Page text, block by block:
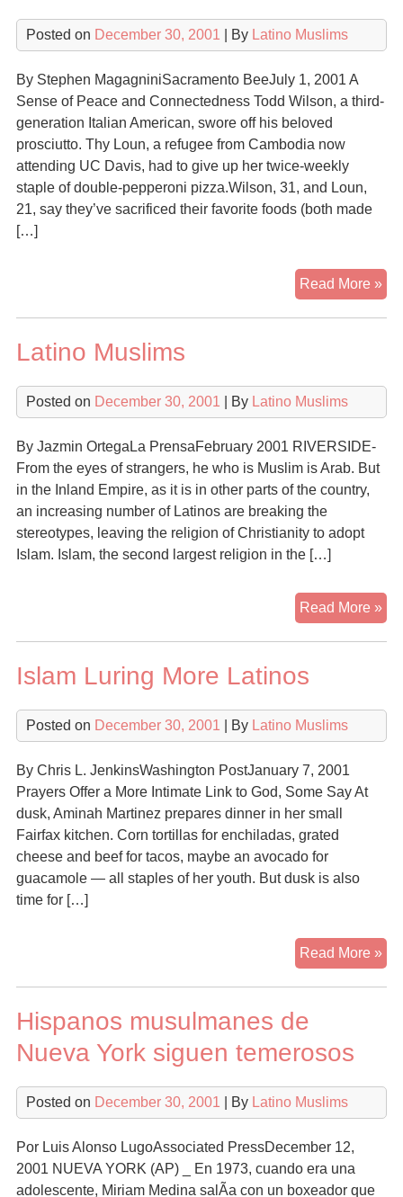
Posted on December 30, 2001 | By Latino Muslims
By Stephen MagagniniSacramento BeeJuly 1, 2001 A
Sense of Peace and Connectedness Todd Wilson, a third-
generation Italian American, swore off his beloved
prosciutto. Thy Loun, a refugee from Cambodia now
attending UC Davis, had to give up her twice-weekly
staple of double-pepperoni pizza.Wilson, 31, and Loun,
21, say they’ve sacrificed their favorite foods (both made
[…]
Read More »A
is
Latino Muslims
Posted on December 30, 2001 | By Latino Muslims
By Jazmin OrtegaLa PrensaFebruary 2001 RIVERSIDE-
From the eyes of strangers, he who is Muslim is Arab. But
in the Inland Empire, as it is in other parts of the country,
an increasing number of Latinos are breaking the
stereotypes, leaving the religion of Christianity to adopt
Islam. Islam, the second largest religion in the […]
Read More »
Islam Luring More Latinos
Posted on December 30, 2001 | By Latino Muslims
By Chris L. JenkinsWashington PostJanuary 7, 2001
Prayers Offer a More Intimate Link to God, Some Say At
dusk, Aminah Martinez prepares dinner in her small
Fairfax kitchen. Corn tortillas for enchiladas, grated
cheese and beef for tacos, maybe an avocado for
guacamole — all staples of her youth. But dusk is also
time for […]
Read More »
Hispanos musulmanes de
Nueva York siguen temerosos
Posted on December 30, 2001 | By Latino Muslims
Por Luis Alonso LugoAssociated PressDecember 12,
2001 NUEVA YORK (AP) _ En 1973, cuando era una
adolescente, Miriam Medina salÃ­a con un boxeador que